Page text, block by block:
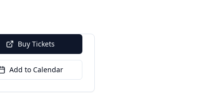
Buy Tickets
Add to Calendar